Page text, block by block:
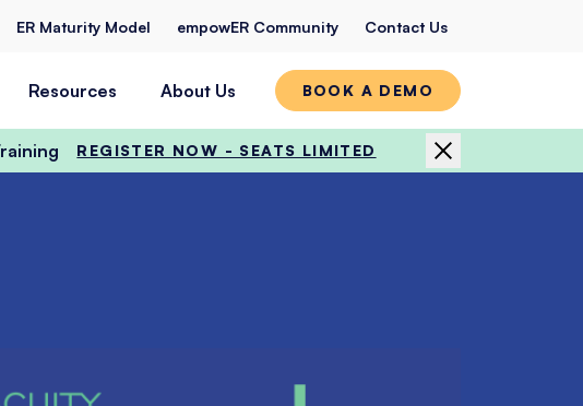
ER Maturity Model empowER Community Contact Us
Resources About Us BOOK A DEMO
REGISTER NOW - SEATS LIMITED